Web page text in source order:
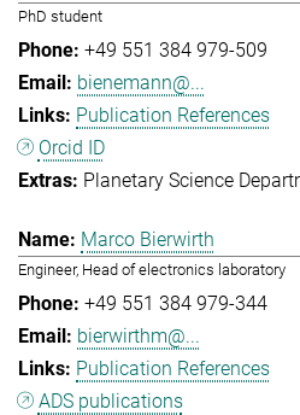
PhD student
+49 551 384 979-509
bienemann@...
Publication References
Orcid ID
Planetary Science
Marco Bierwirth
Engineer, Head of electronics laboratory
+49 551 384 979-344
bierwirthm@...
Publication References
ADS publications